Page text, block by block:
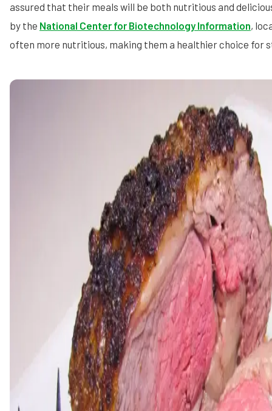
assured that their meals will be both nutritious and
by the National Center for Biotechnology Information,
often more nutritious, making them a healthier choice for